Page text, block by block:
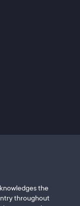
the
throughout